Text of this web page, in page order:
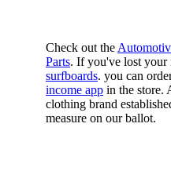
Check out the
Parts. If you've lost your
surfboards. you can
income app in the store.
clothing brand
measure on our ballot.